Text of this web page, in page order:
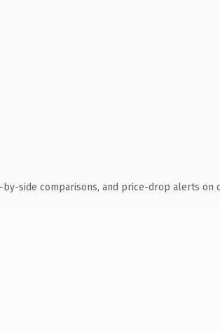
by-side comparisons, and price-drop alerts on